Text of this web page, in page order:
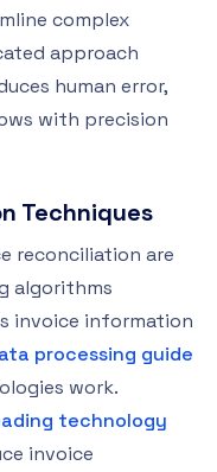
complex
approach
human error,
with precision
Techniques
reconciliation are
algorithms
invoice information
processing guide
work.
technology
invoice